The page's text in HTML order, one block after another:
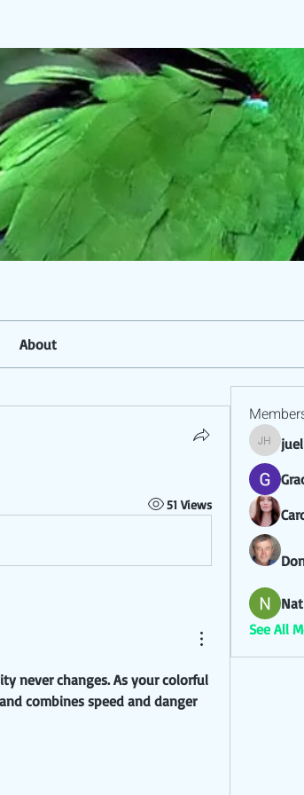
About
51 Views
never changes. As your colorful
combines speed and danger
juel
See All